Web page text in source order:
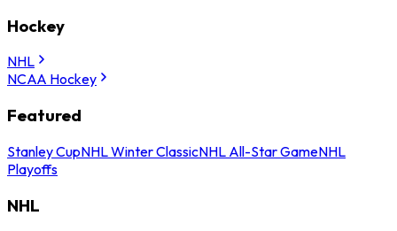
Hockey
NHL
NCAA Hockey
Featured
Stanley CupNHL Winter ClassicNHL All-Star GameNHL
Playoffs
NHL